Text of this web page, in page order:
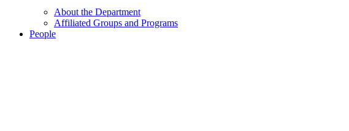
About the Department
Affiliated Groups and Programs
People